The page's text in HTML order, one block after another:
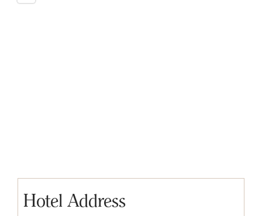
Hotel Address